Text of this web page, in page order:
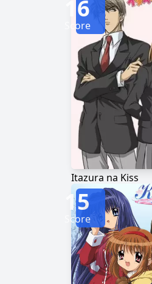
Itazura na Kiss
16
Score
15
Score